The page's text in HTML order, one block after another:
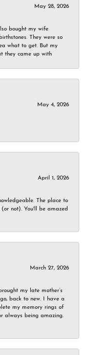
May 28, 2026
bought my wife
They were so
what to get. But my
they came up with
May 4, 2026
April 1, 2026
The place to
not). You'll be amazed
March 27, 2026
my late mother’s
back to new. I have a
my memory rings of
always being amazing.